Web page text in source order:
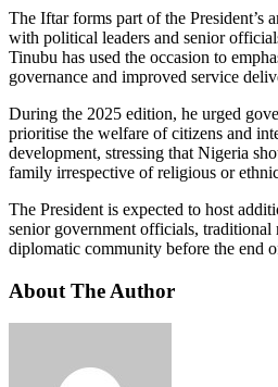
The Iftar forms part of the President’s
with political leaders and senior
Tinubu has used the occasion to
governance and improved service
During the 2025 edition, he urged
prioritise the welfare of citizens and
development, stressing that Nigeria
family irrespective of religious or
The President is expected to host
senior government officials, traditional
diplomatic community before the end
About The Author